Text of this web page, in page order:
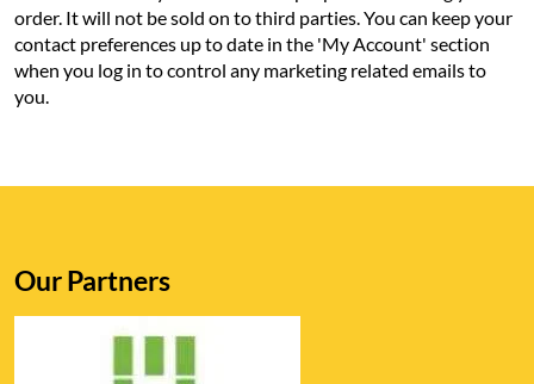
order. It will not be sold on to third parties. You can keep your
contact preferences up to date in the 'My Account' section
when you log in to control any marketing related emails to
you.
Our Partners